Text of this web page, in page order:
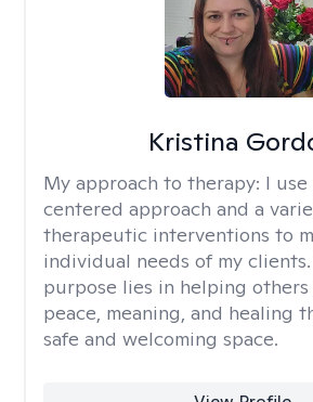
Kristina
My approach to therapy: I
centered approach and a
therapeutic interventions to
individual needs of my
purpose lies in helping
peace, meaning, and healing
safe and welcoming space.